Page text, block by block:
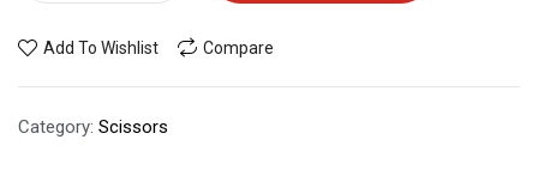
Add To Wishlist Compare
Category: Scissors